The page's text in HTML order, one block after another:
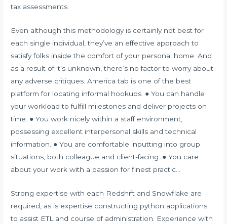
tax assessments.
Even although this methodology is certainly not best for
each single individual, they’ve an effective approach to
satisfy folks inside the comfort of your personal home. And
as a result of it’s unknown, there’s no factor to worry about
any adverse critiques. America tab is one of the best
platform for locating informal hookups. ● You can handle
your workload to fulfill milestones and deliver projects on
time. ● You work nicely within a staff environment,
possessing excellent interpersonal skills and technical
information. ● You are comfortable inputting into group
situations, both colleague and client-facing. ● You care
about your work with a passion for finest practic…
Strong expertise with each Redshift and Snowflake are
required, as is expertise constructing python applications
to assist ETL and course of administration. Experience with